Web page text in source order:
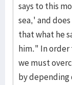
says to this
sea,' and
that what he
him." In order
we must
by depending